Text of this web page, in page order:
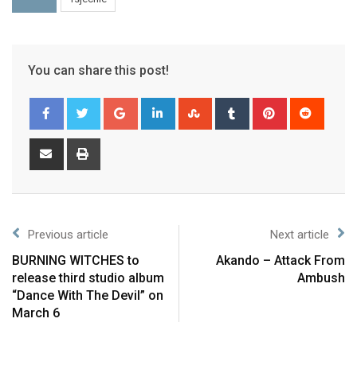
You can share this post!
Previous article
BURNING WITCHES to
release third studio album
“Dance With The Devil” on
March 6
Next article
Akando – Attack From
Ambush